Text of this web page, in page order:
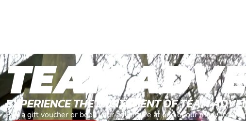
TEAM
EXPERIENCE THE EXCITEMENT OF TEAM
Buy a gift voucher or book your adventure at one of our many